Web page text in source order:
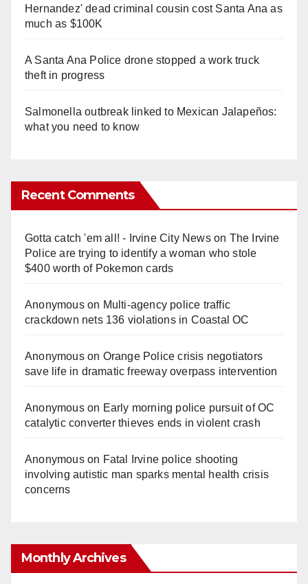
Hernandez' dead criminal cousin cost Santa Ana as
much as $100K
A Santa Ana Police drone stopped a work truck
theft in progress
Salmonella outbreak linked to Mexican Jalapeños:
what you need to know
Recent Comments
Gotta catch 'em all! - Irvine City Newson The Irvine
Police are trying to identify a woman who stole
$400 worth of Pokemon cards
Anonymouson Multi‑agency police traffic
crackdown nets 136 violations in Coastal OC
Anonymouson Orange Police crisis negotiators
save life in dramatic freeway overpass intervention
Anonymouson Early morning police pursuit of OC
catalytic converter thieves ends in violent crash
Anonymouson Fatal Irvine police shooting
involving autistic man sparks mental health crisis
concerns
Monthly Archives